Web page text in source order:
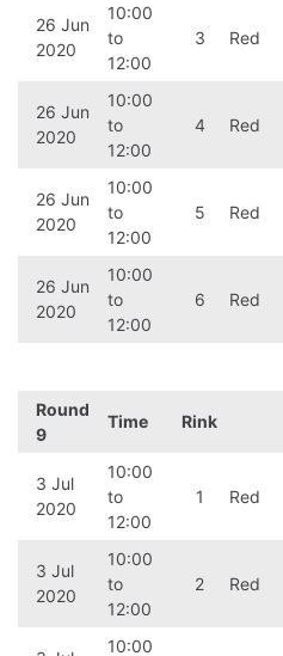
26 Jun
2020
10:00
to
12:00
3 Red
26 Jun
2020
10:00
to
12:00
4 Red
26 Jun
2020
10:00
to
12:00
5 Red
26 Jun
2020
10:00
to
12:00
6 Red
Round
9
Time Rink
3 Jul
2020
10:00
to
12:00
1 Red
3 Jul
2020
10:00
to
12:00
2 Red
10:00